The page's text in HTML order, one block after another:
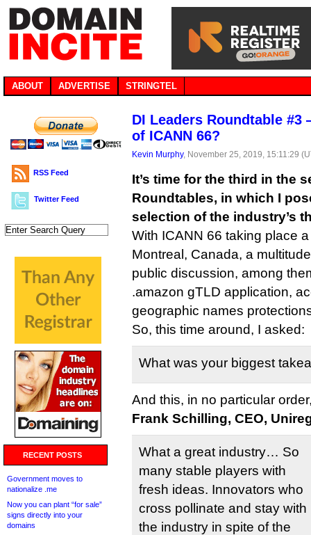
ABOUT ADVERTISE STRINGTEL
RSS Feed
Twitter Feed
RECENT POSTS
Government moves to
nationalize .me
Now you can plant “for sale”
signs directly into your
domains
DI Leaders Roundtable
of ICANN 66?
Kevin Murphy, November 25, 2019, 15:11:29
It’s time for the third in the
Roundtables, in which I
selection of the industry’s
With ICANN 66 taking place
Montreal, Canada, a
public discussion, among
.amazon gTLD application,
geographic names
So, this time around, I asked:
What was your biggest
And this, in no particular
Frank Schilling, CEO,
What a great industry… So
many stable players with
fresh ideas. Innovators who
cross pollinate and stay with
the industry in spite of the